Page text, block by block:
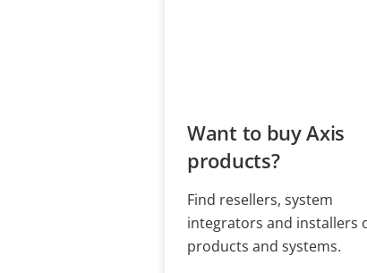
Want to buy Axis
products?
Find resellers, system
integrators and installers
products and systems.